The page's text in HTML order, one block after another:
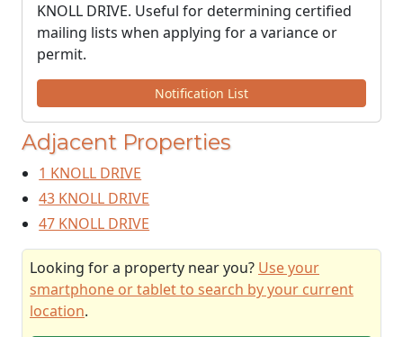
KNOLL DRIVE. Useful for determining certified
mailing lists when applying for a variance or
permit.
Notification List
Adjacent Properties
1 KNOLL DRIVE
43 KNOLL DRIVE
47 KNOLL DRIVE
Looking for a property near you? Use your
smartphone or tablet to search by your current
location.